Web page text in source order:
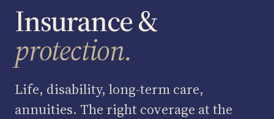
Asset Management
Medicare Guidance
Insurance &
protection.
Life, disability, long-term care,
annuities. The right coverage at the